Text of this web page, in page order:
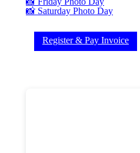
📸 Saturday Photo Day(current)
Register & Pay Invoice